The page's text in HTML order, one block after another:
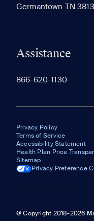
Germantown TN
Assistance
866-620-1130
Privacy Policy
Terms of Service
Accessibility Statement
Health Plan Price
Sitemap
Privacy Preference
@ Copyright 2018-2026